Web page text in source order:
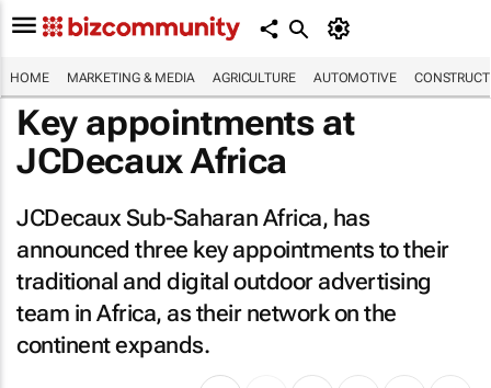
HOME MARKETING & MEDIA AGRICULTURE AUTOMOTIVE
Key appointments at
JCDecaux Africa
JCDecaux Sub-Saharan Africa, has
announced three key appointments to their
traditional and digital outdoor advertising
team in Africa, as their network on the
continent expands.